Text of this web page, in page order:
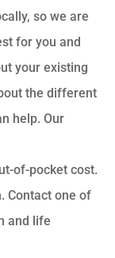
so we are
for you and
your existing
the different
help. Our
of-pocket cost.
Contact one of
and life